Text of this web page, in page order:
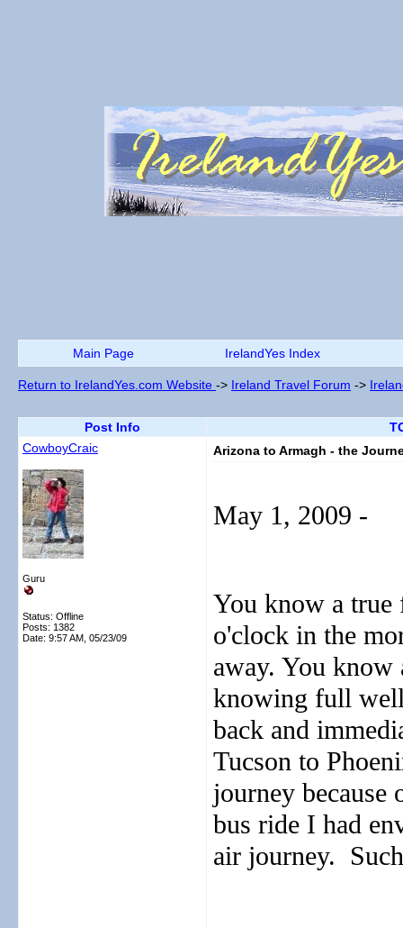
Main Page IrelandYes Index
Return to IrelandYes.com Website -> Ireland Travel Forum ->
Post Info
CowboyCraic
Guru
Status: Offline
Posts: 1382
Date: 9:57 AM, 05/23/09
Arizona to Armagh - the
May 1, 2009 -
You know a true
o'clock in the
away. You
knowing full
back and
Tucson to
journey because
bus ride I had
air journey.